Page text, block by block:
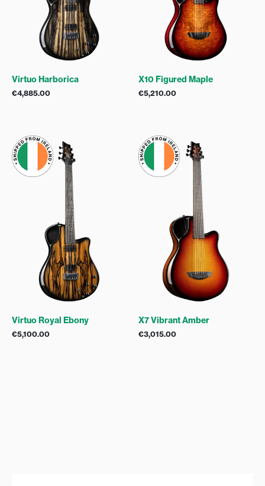
Virtuo Harborica
€4,885.00
X10 Figured Maple
€5,210.00
Virtuo Royal Ebony
€5,100.00
X7 Vibrant Amber
€3,015.00